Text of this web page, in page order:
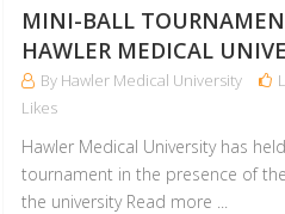
MINI-BALL
HAWLER MEDICAL
By Hawler Medical University
Likes
Hawler Medical University has
tournament in the presence of
the university Read more ...